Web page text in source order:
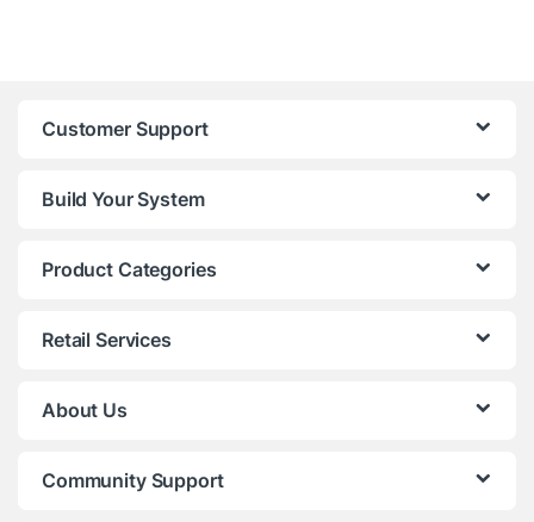
Customer Support
Build Your System
Product Categories
Retail Services
About Us
Community Support